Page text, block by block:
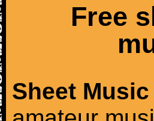
Free
Sheet